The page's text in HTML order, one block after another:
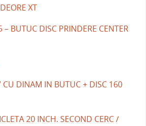
XT
– BUTUC DISC PRINDERE CENTER
CU DINAM IN BUTUC + DISC 160
20 INCH. SECOND CERC /